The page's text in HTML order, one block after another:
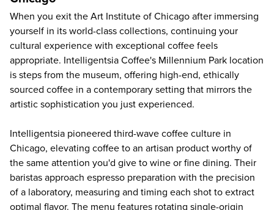
When you exit the Art Institute of Chicago after immersing
yourself in its world-class collections, continuing your
cultural experience with exceptional coffee feels
appropriate. Intelligentsia Coffee's Millennium Park location
is steps from the museum, offering high-end, ethically
sourced coffee in a contemporary setting that mirrors the
artistic sophistication you just experienced.
Intelligentsia pioneered third-wave coffee culture in
Chicago, elevating coffee to an artisan product worthy of
the same attention you'd give to wine or fine dining. Their
baristas approach espresso preparation with the precision
of a laboratory, measuring and timing each shot to extract
optimal flavor. The menu features rotating single-origin